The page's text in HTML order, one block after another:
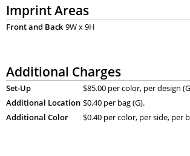
Imprint Areas
Front and Back 9W x 9H
Additional Charges
Set-Up
$85.00 per color, per design
Additional Location $0.40 per bag (G).
Additional Color
$0.40 per color, per side, per